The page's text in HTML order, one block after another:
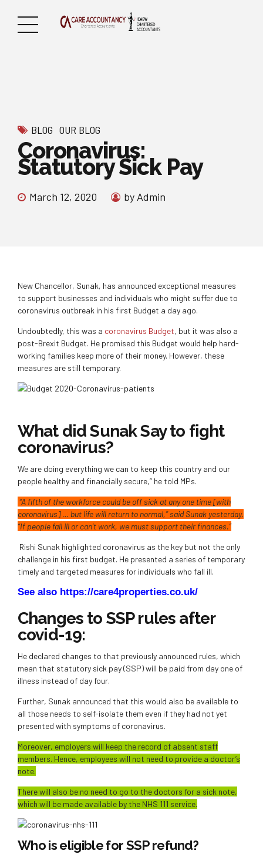
BLOG OUR BLOG
Coronavirus:
Statutory Sick Pay
March 12, 2020 by Admin
New Chancellor, Sunak, has announced exceptional measures
to support businesses and individuals who might suffer due to
coronavirus outbreak in his first Budget a day ago.
Undoubtedly, this was a coronavirus Budget, but it was also a
post-Brexit Budget. He promised this Budget would help hard-
working families keep more of their money. However, these
measures are still temporary.
What did Sunak Say to fight
coronavirus?
We are doing everything we can to keep this country and our
people healthy and financially secure,” he told MPs.
“A fifth of the workforce could be off sick at any one time [with
coronavirus] … but life will return to normal,” said Sunak yesterday.
“If people fall ill or can’t work, we must support their finances.”
Rishi Sunak highlighted coronavirus as the key but not the only
challenge in his first budget. He presented a series of temporary
timely and targeted measures for individuals who fall ill.
See also https://care4properties.co.uk/
Changes to SSP rules after
covid-19:
He declared changes to that previously announced rules, which
mean that statutory sick pay (SSP) will be paid from day one of
illness instead of day four.
Further, Sunak announced that this would also be available to
all those needs to self-isolate them even if they had not yet
presented with symptoms of coronavirus.
Moreover, employers will keep the record of absent staff
members. Hence, employees will not need to provide a doctor’s
note.
There will also be no need to go to the doctors for a sick note,
which will be made available by the NHS 111 service.
Who is eligible for SSP refund?